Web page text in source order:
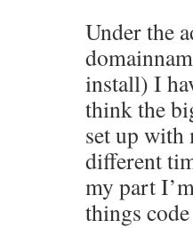
Under the
install) I
think the
set up with
different
my part
things